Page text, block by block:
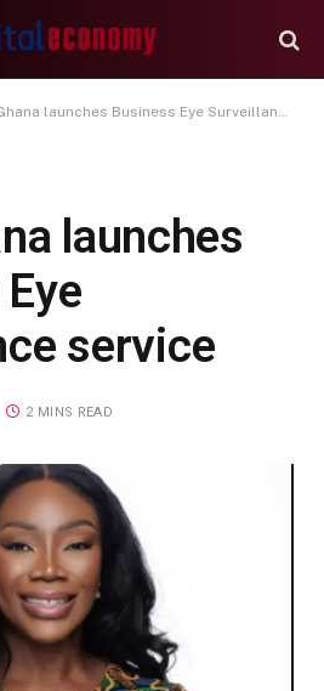
launches Business Eye Surveillance service
launches
service
2 MINS READ